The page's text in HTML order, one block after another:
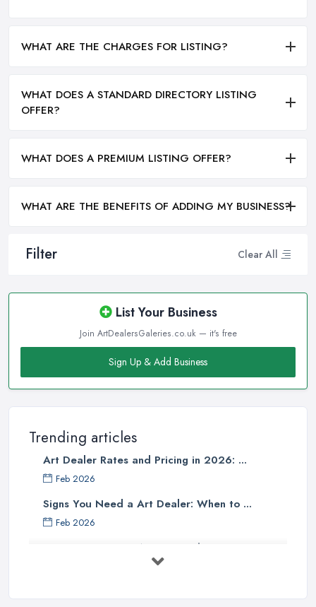
Filter Clear All
List Your Business
Join ArtDealersGaleries.co.uk — it's free
Sign Up & Add Business
Trending articles
Art Dealer Rates and Pricing in 2026: ...
Feb 2026
Signs You Need a Art Dealer: When to ...
Feb 2026
Buying Investment Art UK Guide 2026: ...
WHAT ARE THE CHARGES FOR LISTING?
WHAT DOES A STANDARD DIRECTORY LISTING
OFFER?
WHAT DOES A PREMIUM LISTING OFFER?
WHAT ARE THE BENEFITS OF ADDING MY BUSINESS?